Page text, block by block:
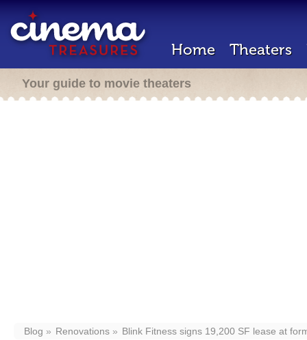
Home Theaters
Your guide to movie theaters
Blog Renovations Blink Fitness signs 19,200 SF lease at